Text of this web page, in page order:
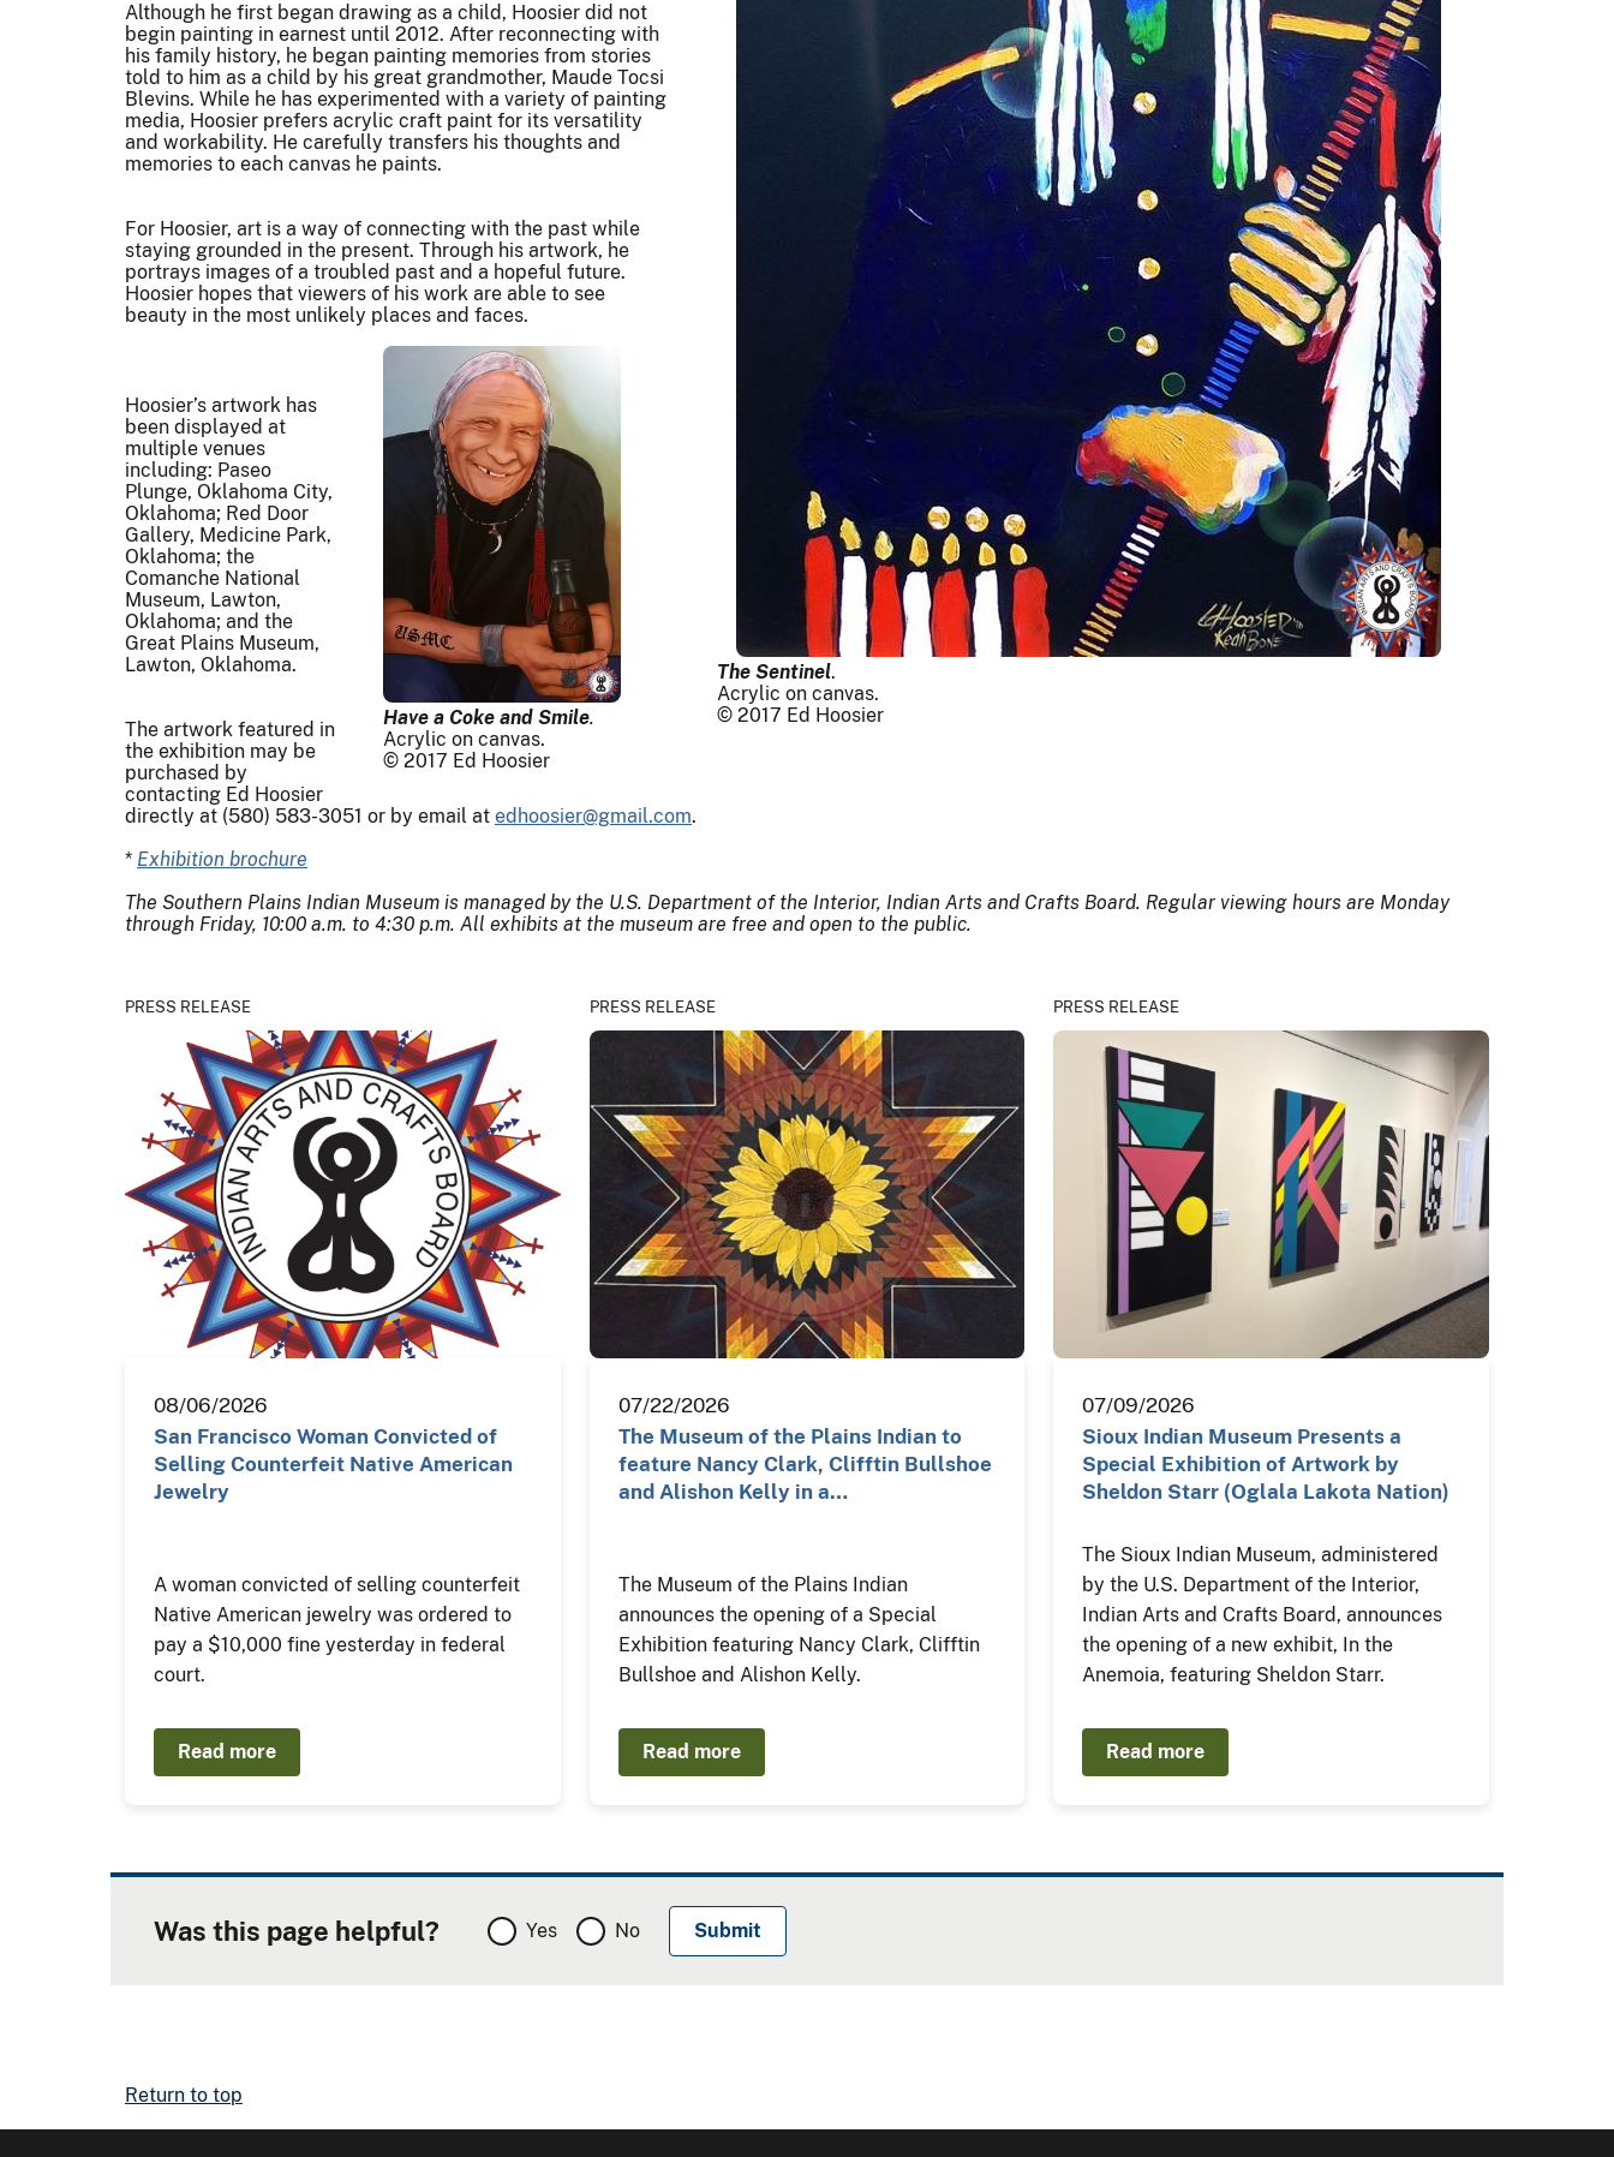
The Sentinel.
Acrylic on canvas.
© 2017 Ed Hoosier
Although he first began drawing as a child, Hoosier did not
begin painting in earnest until 2012. After reconnecting with
his family history, he began painting memories from stories
told to him as a child by his great grandmother, Maude Tocsi
Blevins. While he has experimented with a variety of painting
media, Hoosier prefers acrylic craft paint for its versatility
and workability. He carefully transfers his thoughts and
memories to each canvas he paints.
For Hoosier, art is a way of connecting with the past while
staying grounded in the present. Through his artwork, he
portrays images of a troubled past and a hopeful future.
Hoosier hopes that viewers of his work are able to see
beauty in the most unlikely places and faces.
Have a Coke and Smile.
Acrylic on canvas.
© 2017 Ed Hoosier
Hoosier’s artwork has
been displayed at
multiple venues
including: Paseo
Plunge, Oklahoma City,
Oklahoma; Red Door
Gallery, Medicine Park,
Oklahoma; the
Comanche National
Museum, Lawton,
Oklahoma; and the
Great Plains Museum,
Lawton, Oklahoma.
The artwork featured in
the exhibition may be
purchased by
contacting Ed Hoosier
directly at (580) 583-3051 or by email at edhoosier@gmail.com.
* Exhibition brochure
The Southern Plains Indian Museum is managed by the U.S. Department of the Interior, Indian Arts and Crafts Board. Regular viewing hours are Monday
through Friday, 10:00 a.m. to 4:30 p.m. All exhibits at the museum are free and open to the public.
PRESS RELEASE
08/06/2026
San Francisco Woman Convicted of
Selling Counterfeit Native American
Jewelry
A woman convicted of selling counterfeit
Native American jewelry was ordered to
pay a $10,000 fine yesterday in federal
court.
Read more
PRESS RELEASE
07/22/2026
The Museum of the Plains Indian to
feature Nancy Clark, Clifftin Bullshoe
and Alishon Kelly in a…
The Museum of the Plains Indian
announces the opening of a Special
Exhibition featuring Nancy Clark, Clifftin
Bullshoe and Alishon Kelly.
Read more
PRESS RELEASE
07/09/2026
Sioux Indian Museum Presents a
Special Exhibition of Artwork by
Sheldon Starr (Oglala Lakota Nation)
The Sioux Indian Museum, administered
by the U.S. Department of the Interior,
Indian Arts and Crafts Board, announces
the opening of a new exhibit, In the
Anemoia, featuring Sheldon Starr.
Read more
Was this page helpful? Yes No
Return to top